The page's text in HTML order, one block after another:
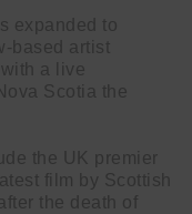
expanded to
based artist
a live
Scotia the
the UK premier
film by Scottish
the death of